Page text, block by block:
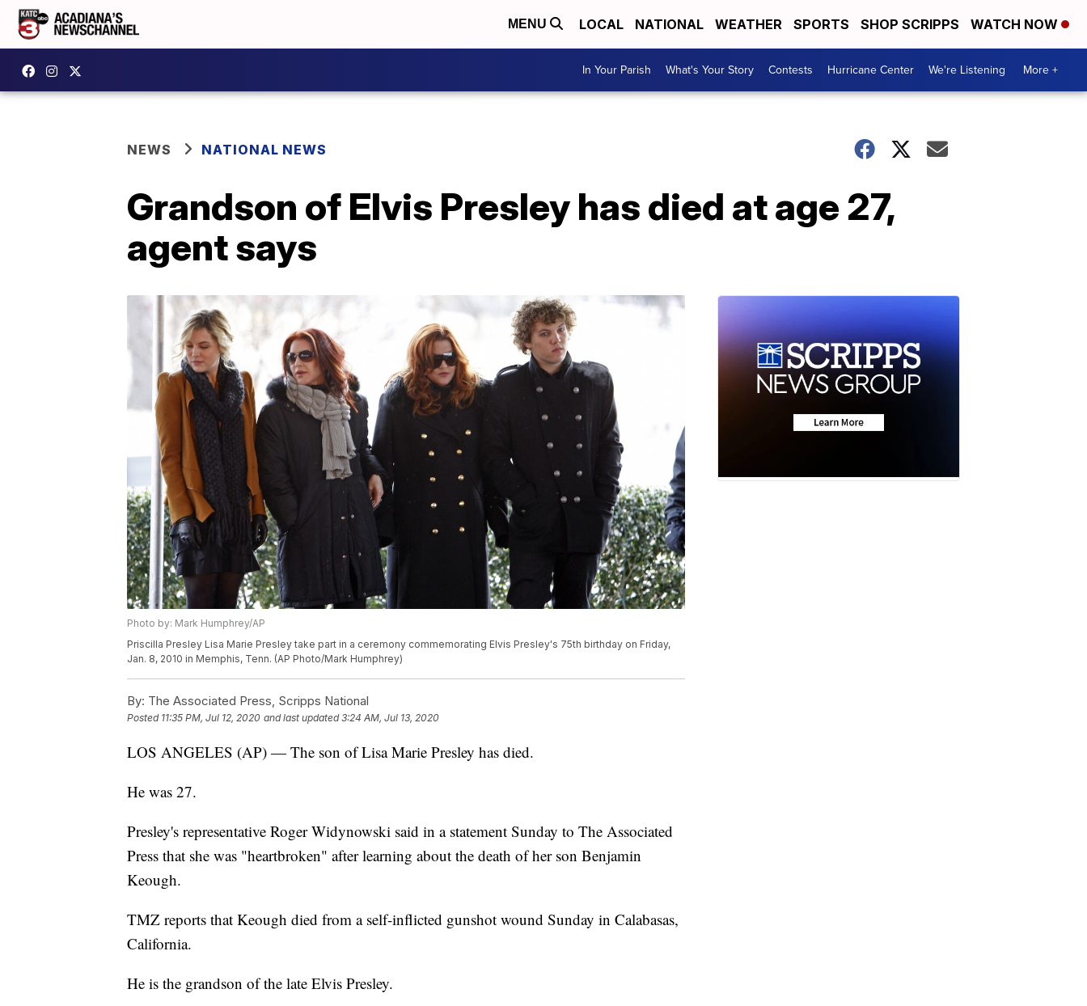
MENU LOCAL NATIONAL WEATHER SPORTS SHOP SCRIPPS WATCH NOW
In Your Parish What's Your Story Contests Hurricane Center We're Listening More +
NEWS NATIONAL NEWS
Grandson of Elvis Presley has died at age 27,
agent says
Photo by: Mark Humphrey/AP
Priscilla Presley Lisa Marie Presley take part in a ceremony commemorating Elvis Presley's 75th birthday on Friday,
Jan. 8, 2010 in Memphis, Tenn. (AP Photo/Mark Humphrey)
By: The Associated Press, Scripps National
Posted 11:35 PM, Jul 12, 2020 and last updated 3:24 AM, Jul 13, 2020
LOS ANGELES (AP) — The son of Lisa Marie Presley has died.
He was 27.
Presley's representative Roger Widynowski said in a statement Sunday to The Associated
Press that she was "heartbroken" after learning about the death of her son Benjamin
Keough.
TMZ reports that Keough died from a self-inflicted gunshot wound Sunday in Calabasas,
California.
He is the grandson of the late Elvis Presley.